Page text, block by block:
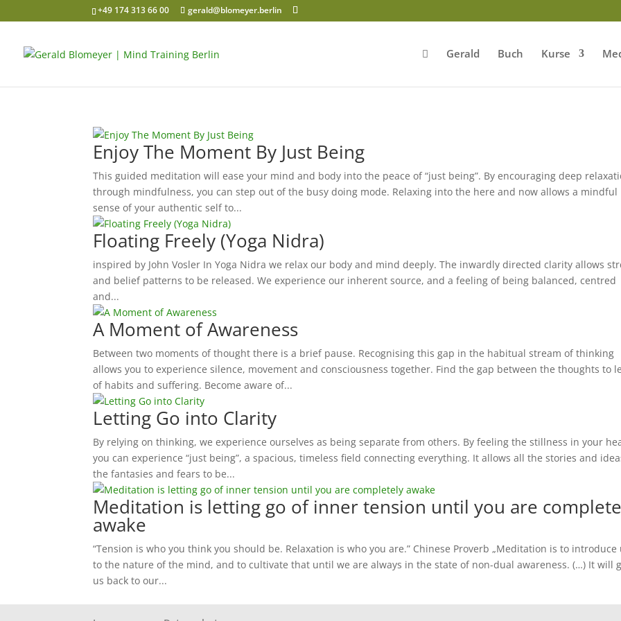
+49 174 313 66 00 gerald@blomeyer.berlin
Gerald Buch Kurse
Enjoy The Moment By Just Being
This guided meditation will ease your mind and body into the peace of “just being”. By encouraging deep
through mindfulness, you can step out of the busy doing mode. Relaxing into the here and now allows a mindful
sense of your authentic self to...
Floating Freely (Yoga Nidra)
inspired by John Vosler In Yoga Nidra we relax our body and mind deeply. The inwardly directed clarity allows
and belief patterns to be released. We experience our inherent source, and a feeling of being balanced, centred
and...
A Moment of Awareness
Between two moments of thought there is a brief pause. Recognising this gap in the habitual stream of thinking
allows you to experience silence, movement and consciousness together. Find the gap between the thoughts to
of habits and suffering. Become aware of...
Letting Go into Clarity
By relying on thinking, we experience ourselves as being separate from others. By feeling the stillness in your
you can experience “just being”, a spacious, timeless field connecting everything. It allows all the stories and
the fantasies and fears to be...
Meditation is letting go of inner tension until you are
awake
“Tension is who you think you should be. Relaxation is who you are.” Chinese Proverb „Meditation is to introduce
to the nature of the mind, and to cultivate that until we are always in the state of non-dual awareness. (…) It will
us back to our...